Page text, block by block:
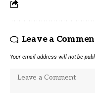
Leave a
Your email address will not be